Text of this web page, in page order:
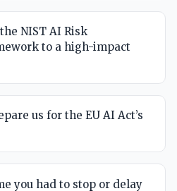
NIST AI Risk
to a high-impact
us for the EU AI Act’s
you had to stop or delay